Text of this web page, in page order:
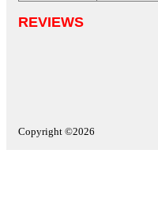
REVIEWS
Copyright ©2026